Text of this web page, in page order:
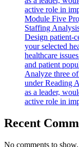
active role in
Module Five
Staffing
Design patient-
your selected
healthcare
and patient
Analyze three
under Reading
as a leader,
active role in
Recent
No comments to show.